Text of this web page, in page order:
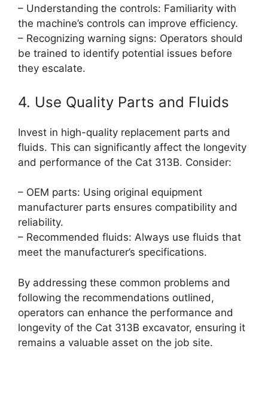
– Understanding the controls: Familiarity with
the machine’s controls can improve efficiency.
– Recognizing warning signs: Operators should
be trained to identify potential issues before
they escalate.
4. Use Quality Parts and Fluids
Invest in high-quality replacement parts and
fluids. This can significantly affect the longevity
and performance of the Cat 313B. Consider:
– OEM parts: Using original equipment
manufacturer parts ensures compatibility and
reliability.
– Recommended fluids: Always use fluids that
meet the manufacturer’s specifications.
By addressing these common problems and
following the recommendations outlined,
operators can enhance the performance and
longevity of the Cat 313B excavator, ensuring it
remains a valuable asset on the job site.